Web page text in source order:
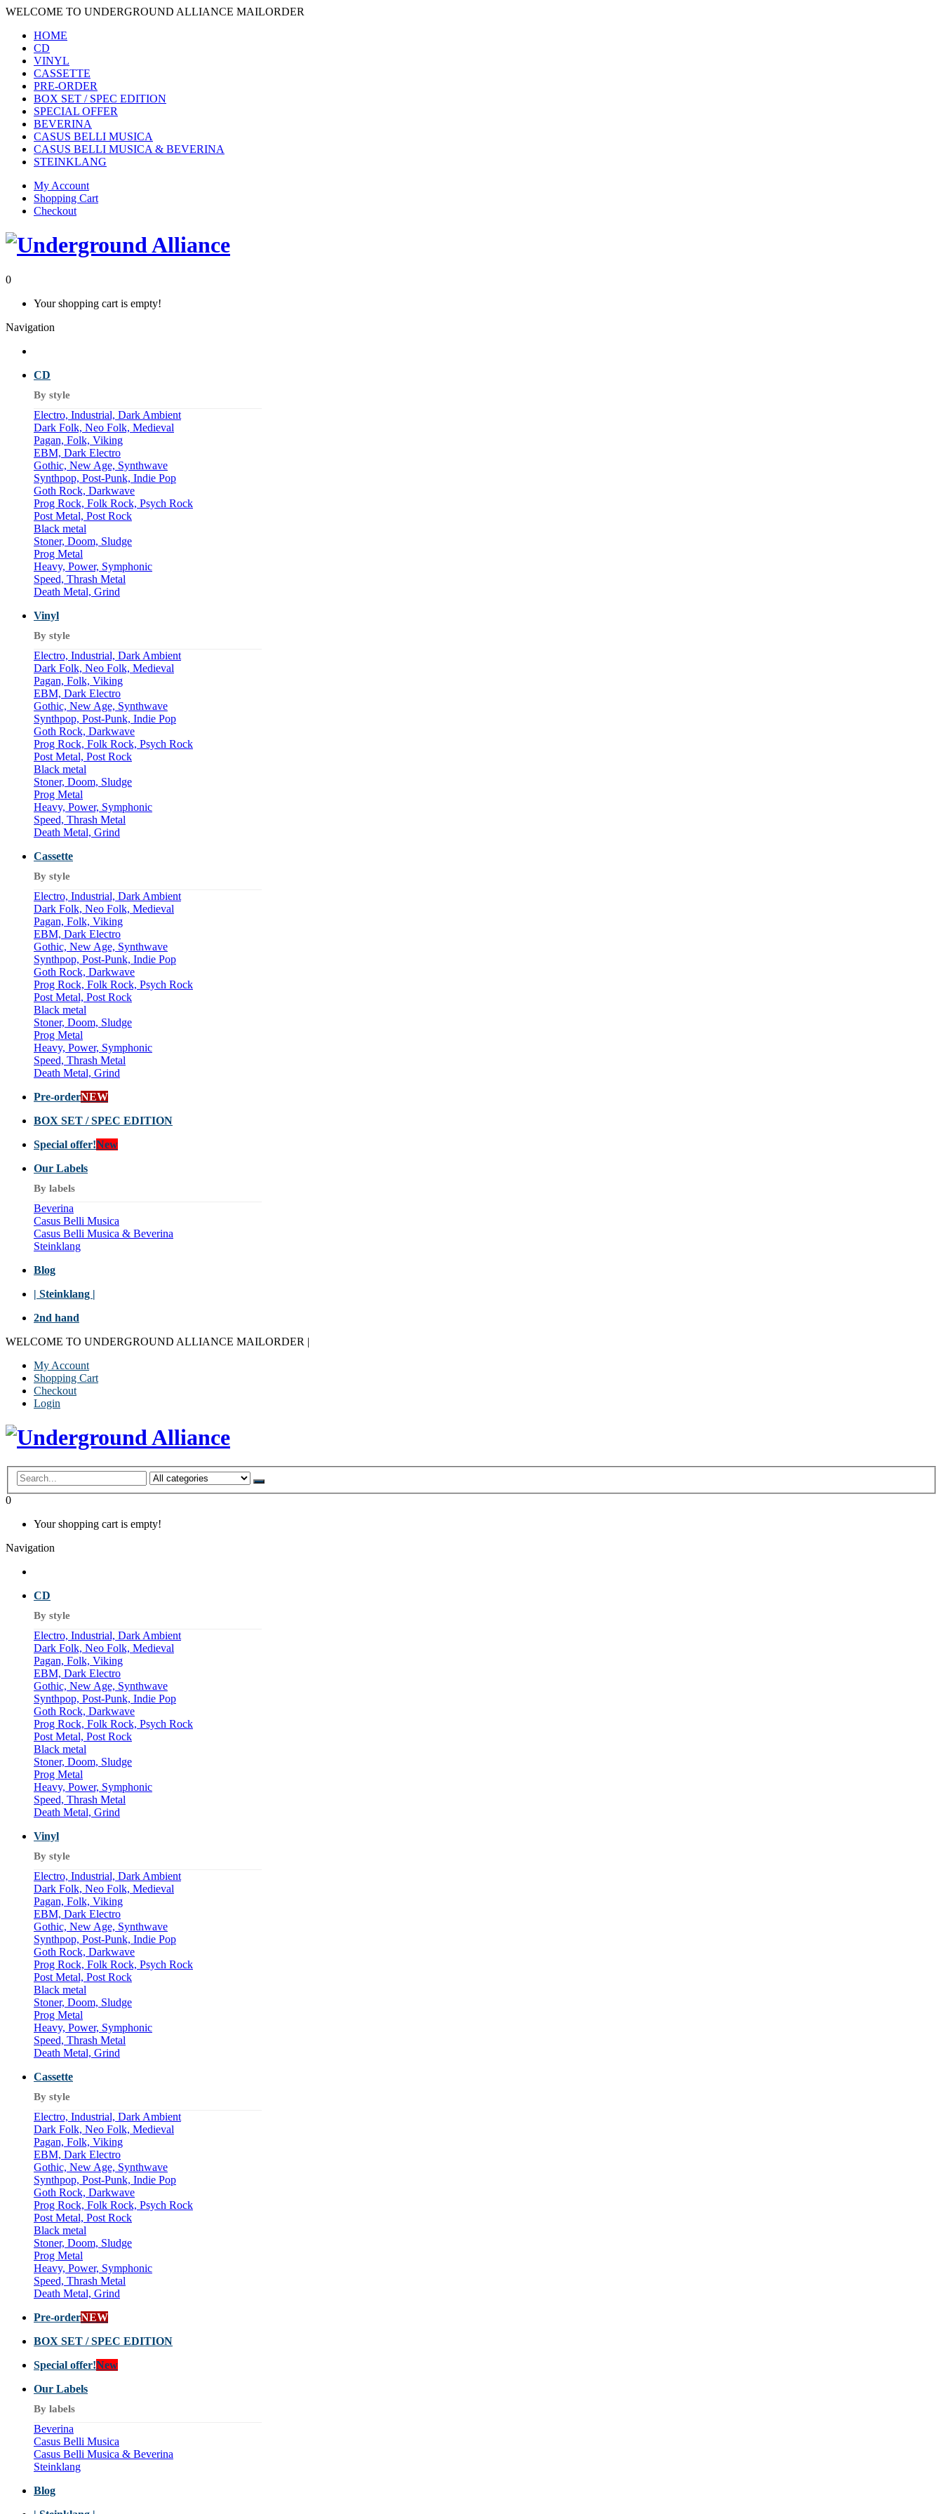
WELCOME TO UNDERGROUND ALLIANCE MAILORDER
HOME
CD
VINYL
CASSETTE
PRE-ORDER
BOX SET / SPEC EDITION
SPECIAL OFFER
BEVERINA
CASUS BELLI MUSICA
CASUS BELLI MUSICA & BEVERINA
STEINKLANG
My Account
Shopping Cart
Checkout
0
Your shopping cart is empty!
Navigation
CD
By style
Electro, Industrial, Dark Ambient
Dark Folk, Neo Folk, Medieval
Pagan, Folk, Viking
EBM, Dark Electro
Gothic, New Age, Synthwave
Synthpop, Post-Punk, Indie Pop
Goth Rock, Darkwave
Prog Rock, Folk Rock, Psych Rock
Post Metal, Post Rock
Black metal
Stoner, Doom, Sludge
Prog Metal
Heavy, Power, Symphonic
Speed, Thrash Metal
Death Metal, Grind
Vinyl
By style
Electro, Industrial, Dark Ambient
Dark Folk, Neo Folk, Medieval
Pagan, Folk, Viking
EBM, Dark Electro
Gothic, New Age, Synthwave
Synthpop, Post-Punk, Indie Pop
Goth Rock, Darkwave
Prog Rock, Folk Rock, Psych Rock
Post Metal, Post Rock
Black metal
Stoner, Doom, Sludge
Prog Metal
Heavy, Power, Symphonic
Speed, Thrash Metal
Death Metal, Grind
Cassette
By style
Electro, Industrial, Dark Ambient
Dark Folk, Neo Folk, Medieval
Pagan, Folk, Viking
EBM, Dark Electro
Gothic, New Age, Synthwave
Synthpop, Post-Punk, Indie Pop
Goth Rock, Darkwave
Prog Rock, Folk Rock, Psych Rock
Post Metal, Post Rock
Black metal
Stoner, Doom, Sludge
Prog Metal
Heavy, Power, Symphonic
Speed, Thrash Metal
Death Metal, Grind
Pre-orderNEW
BOX SET / SPEC EDITION
Special offer!New
Our Labels
By labels
Beverina
Casus Belli Musica
Casus Belli Musica & Beverina
Steinklang
Blog
| Steinklang |
2nd hand
WELCOME TO UNDERGROUND ALLIANCE MAILORDER |
My Account
Shopping Cart
Checkout
Login
0
Your shopping cart is empty!
Navigation
CD
By style
Electro, Industrial, Dark Ambient
Dark Folk, Neo Folk, Medieval
Pagan, Folk, Viking
EBM, Dark Electro
Gothic, New Age, Synthwave
Synthpop, Post-Punk, Indie Pop
Goth Rock, Darkwave
Prog Rock, Folk Rock, Psych Rock
Post Metal, Post Rock
Black metal
Stoner, Doom, Sludge
Prog Metal
Heavy, Power, Symphonic
Speed, Thrash Metal
Death Metal, Grind
Vinyl
By style
Electro, Industrial, Dark Ambient
Dark Folk, Neo Folk, Medieval
Pagan, Folk, Viking
EBM, Dark Electro
Gothic, New Age, Synthwave
Synthpop, Post-Punk, Indie Pop
Goth Rock, Darkwave
Prog Rock, Folk Rock, Psych Rock
Post Metal, Post Rock
Black metal
Stoner, Doom, Sludge
Prog Metal
Heavy, Power, Symphonic
Speed, Thrash Metal
Death Metal, Grind
Cassette
By style
Electro, Industrial, Dark Ambient
Dark Folk, Neo Folk, Medieval
Pagan, Folk, Viking
EBM, Dark Electro
Gothic, New Age, Synthwave
Synthpop, Post-Punk, Indie Pop
Goth Rock, Darkwave
Prog Rock, Folk Rock, Psych Rock
Post Metal, Post Rock
Black metal
Stoner, Doom, Sludge
Prog Metal
Heavy, Power, Symphonic
Speed, Thrash Metal
Death Metal, Grind
Pre-orderNEW
BOX SET / SPEC EDITION
Special offer!New
Our Labels
By labels
Beverina
Casus Belli Musica
Casus Belli Musica & Beverina
Steinklang
Blog